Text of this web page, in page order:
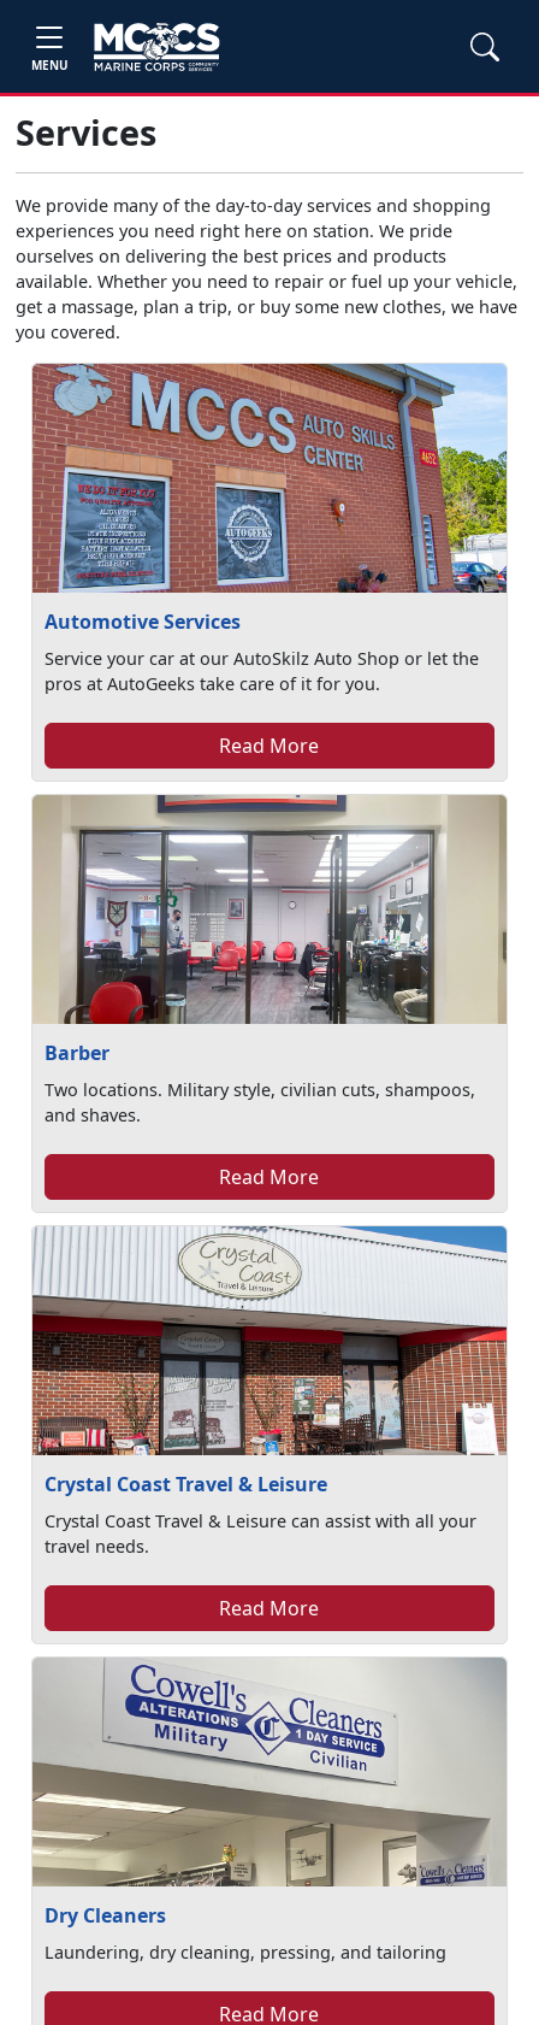
MENU
Services
We provide many of the day-to-day services and shopping
experiences you need right here on station. We pride
ourselves on delivering the best prices and products
available. Whether you need to repair or fuel up your vehicle,
get a massage, plan a trip, or buy some new clothes, we have
you covered.
Automotive Services
Service your car at our AutoSkilz Auto Shop or let the
pros at AutoGeeks take care of it for you.
Read More
Barber
Two locations. Military style, civilian cuts, shampoos,
and shaves.
Read More
Crystal Coast Travel & Leisure
Crystal Coast Travel & Leisure can assist with all your
travel needs.
Read More
Dry Cleaners
Laundering, dry cleaning, pressing, and tailoring
Read More